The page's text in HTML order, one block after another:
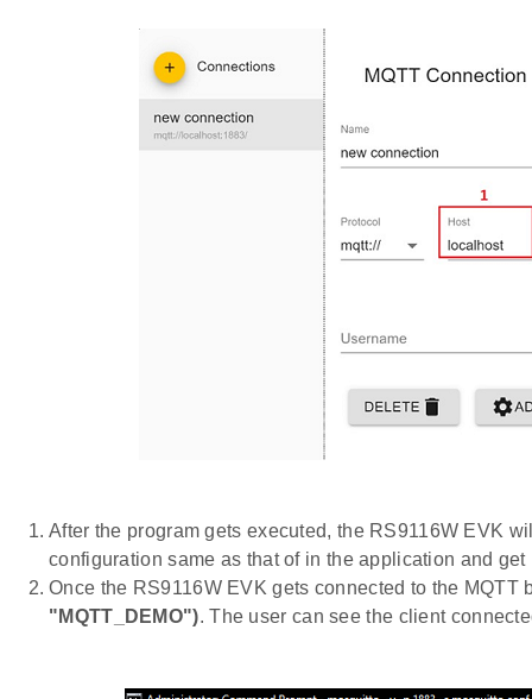
After the program gets executed, the RS9116W EVK
configuration same as that of in the application and get
Once the RS9116W EVK gets connected to the
"MQTT_DEMO"). The user can see the client